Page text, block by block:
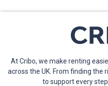
At Cribo, we make renting
across the UK. From finding the
to support every